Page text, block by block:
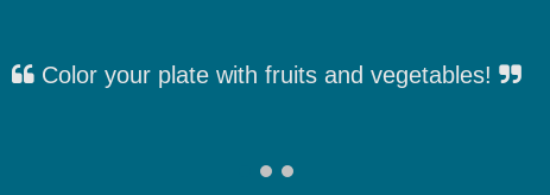
Color your plate with fruits and vegetables!